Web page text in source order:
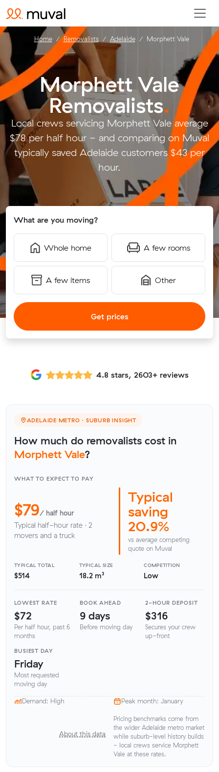
Morphett Vale
Removalists.
Local crews servicing Morphett Vale average
$78 per half hour - and comparing on Muval
typically saved Adelaide customers $43 per
hour.
What are you moving?
Whole home A few rooms
A few items Other
Get prices
Home Removalists Adelaide Morphett Vale
4.8 stars, 2603+ reviews
ADELAIDE METRO · SUBURB INSIGHT
How much do removalists cost in
Morphett Vale?
WHAT TO EXPECT TO PAY
$79/ half hour
Typical half-hour rate · 2
movers and a truck
Typical
saving
20.9%
vs average competing
quote on Muval
TYPICAL TOTAL
$514
TYPICAL SIZE
18.2 m³
COMPETITION
Low
LOWEST RATE
$72
Per half hour, past 6
months
BOOK AHEAD
9 days
Before moving day
2-HOUR DEPOSIT
$316
Secures your crew
up-front
BUSIEST DAY
Friday
Most requested
moving day
Demand: High Peak month: January
About this data
Pricing benchmarks come from
the wider Adelaide metro market
while suburb-level history builds
- local crews service Morphett
Vale at these rates.